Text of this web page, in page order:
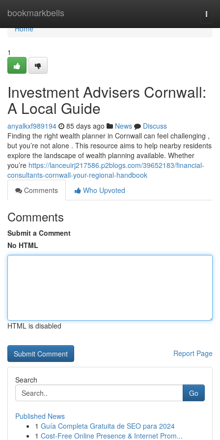
bookmarkbells
Home
Home
1
Investment Advisers Cornwall:
A Local Guide
anyalkxf989194 85 days ago News
Discuss
Finding the right wealth planner in Cornwall can feel challenging ,
but you’re not alone . This resource aims to help nearby residents
explore the landscape of wealth planning available. Whether
you’re https://lanceuirj217586.p2blogs.com/39652183/financial-
consultants-cornwall-your-regional-handbook
Comments
Who Upvoted
Comments
Submit a Comment
No HTML
HTML is disabled
Report Page
Search
Go
Published News
1 Guía Completa Gratuita de SEO para 2024
1 Cost-Free Online Presence & Internet Prom...